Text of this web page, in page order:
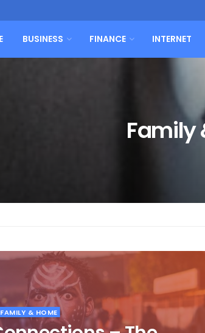
BUSINESS FINANCE INTERNET
Family
FAMILY & HOME